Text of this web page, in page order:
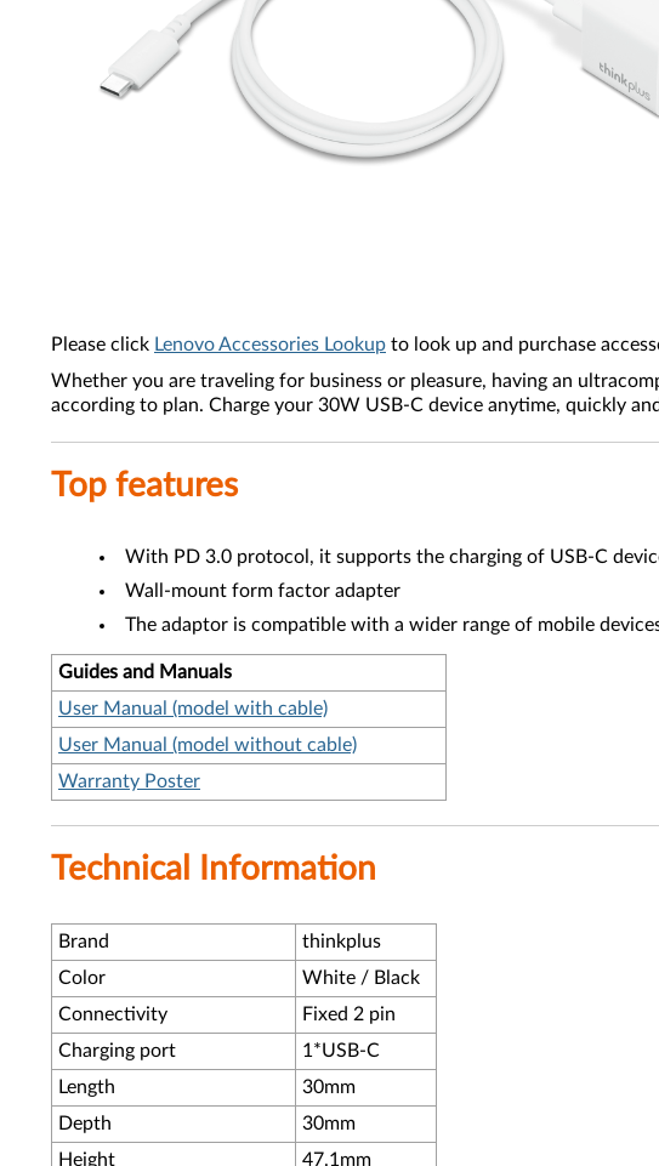
Please click Lenovo Accessories Lookup to look up and purchase
Whether you are traveling for business or pleasure, having an
according to plan. Charge your 30W USB-C device anytime, quickly
Top features
With PD 3.0 protocol, it supports the charging of USB-C
Wall-mount form factor adapter
The adaptor is compatible with a wider range of mobile
Guides and Manuals
User Manual (model with cable)
User Manual (model without cable)
Warranty Poster
Technical Information
Brand
thinkplus
Color
White / Black
Connectivity
Fixed 2 pin
Charging port
1*USB-C
Length
30mm
Depth
30mm
Height
47.1mm